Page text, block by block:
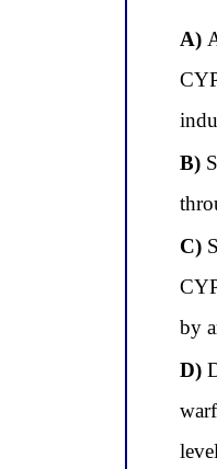
A)
B)
C)
by
D)